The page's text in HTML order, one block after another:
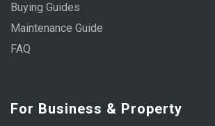
Buying Guides
Maintenance Guide
FAQ
For Business & Property